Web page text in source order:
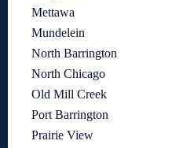
Mettawa
Mundelein
North Barrington
North Chicago
Old Mill Creek
Port Barrington
Prairie View